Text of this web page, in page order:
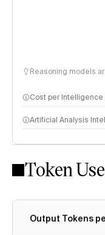
Reasoning models
Cost per Intelligence
Artificial Analysis
Intelligence Index
Token Use
Output Tokens